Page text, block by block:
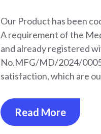
Our Product has been
A requirement of the
and already registered
No.MFG/MD/2024/
satisfaction, which are
Read More